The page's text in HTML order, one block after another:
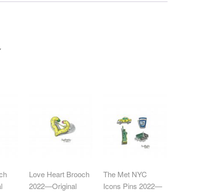
Love Heart Brooch
2022—Original
The Met NYC
Icons Pins 2022—